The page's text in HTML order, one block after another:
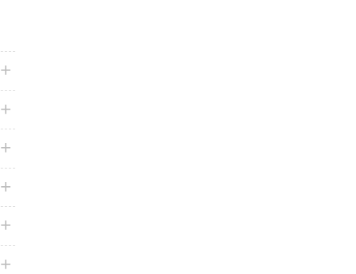
plus icon
plus icon
plus icon
plus icon
plus icon
plus icon